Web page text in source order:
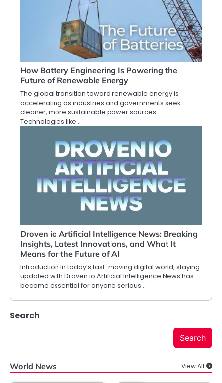
How Battery Engineering Is Powering the
Future of Renewable Energy
The global transition toward renewable energy is
accelerating as industries and governments seek
cleaner, more sustainable power sources.
Technologies like…
Droven io Artificial Intelligence News: Breaking
Insights, Latest Innovations, and What It
Means for the Future of AI
Introduction In today’s fast-moving digital world, staying
updated with Droven io Artificial Intelligence News has
become essential for anyone serious…
Search
Search
World News View All